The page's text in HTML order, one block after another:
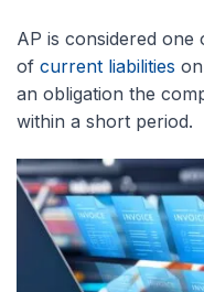
AP is considered
of current liabilities
an obligation the
within a short period.